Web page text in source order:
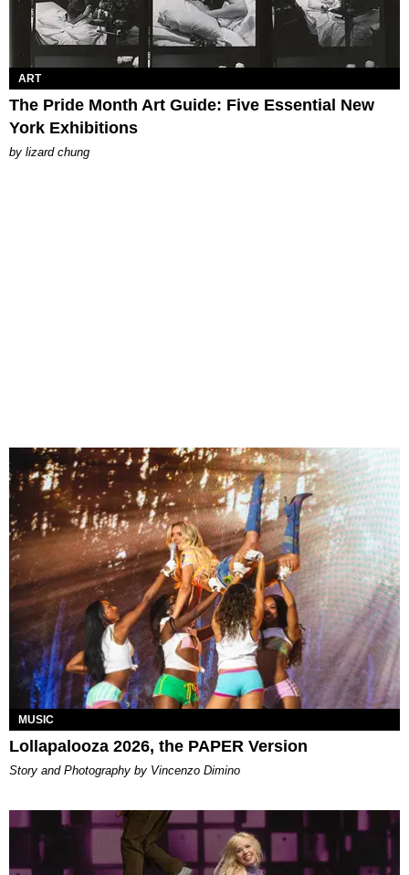
ART
The Pride Month Art Guide: Five Essential New
York Exhibitions
by lizard chung
MUSIC
Lollapalooza 2026, the PAPER Version
Story and Photography by Vincenzo Dimino